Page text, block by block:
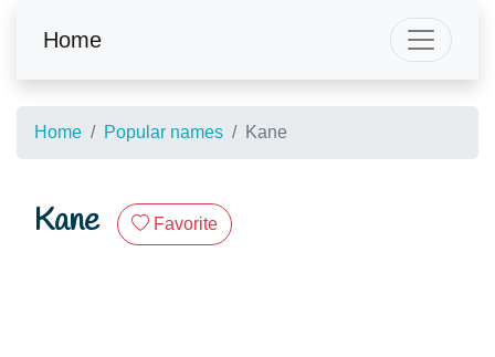
Home
Home Popular names Kane
Kane Favorite